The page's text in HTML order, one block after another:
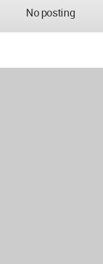
No posting